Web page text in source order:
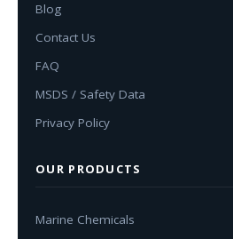
Blog
Contact Us
FAQ
MSDS / Safety Data
Privacy Policy
OUR PRODUCTS
Marine Chemicals